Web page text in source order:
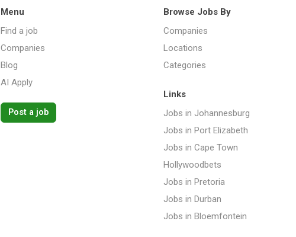
Menu
Find a job
Companies
Blog
AI Apply
Post a job
Browse Jobs By
Companies
Locations
Categories
Links
Jobs in Johannesburg
Jobs in Port Elizabeth
Jobs in Cape Town
Hollywoodbets
Jobs in Pretoria
Jobs in Durban
Jobs in Bloemfontein